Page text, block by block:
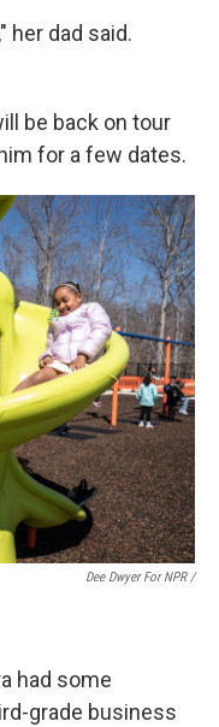
her dad said.
be back on tour
for a few dates.
Dee Dwyer For NPR /
had some
grade business